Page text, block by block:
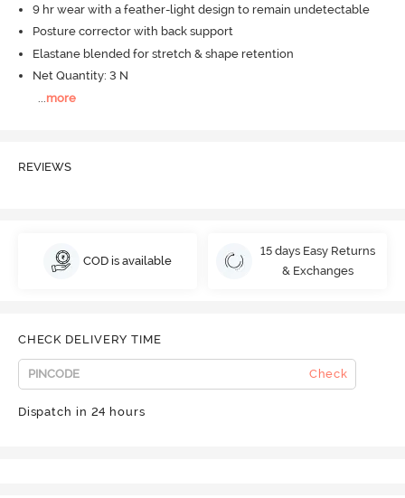
9 hr wear with a feather-light design to remain undetectable
Posture corrector with back support
Elastane blended for stretch & shape retention
Net Quantity: 3 N
more
REVIEWS
COD is available
15 days Easy Returns
& Exchanges
CHECK DELIVERY TIME
Check
Dispatch in 24 hours